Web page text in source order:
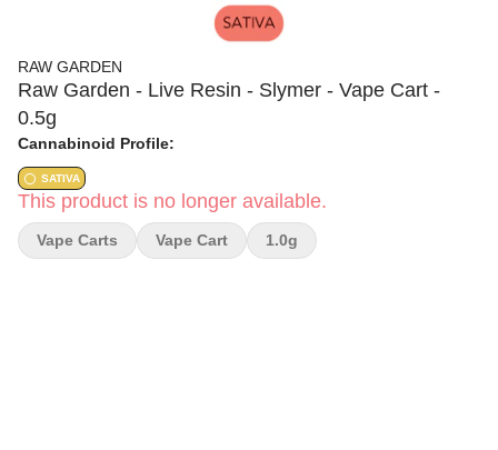
RAW GARDEN
Raw Garden - Live Resin - Slymer - Vape Cart -
0.5g
Cannabinoid Profile:
SATIVA
This product is no longer available.
Vape Carts Vape Cart 1.0g